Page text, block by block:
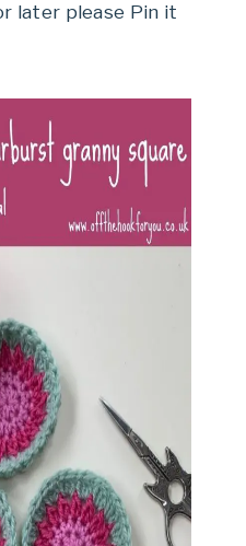
later please Pin it